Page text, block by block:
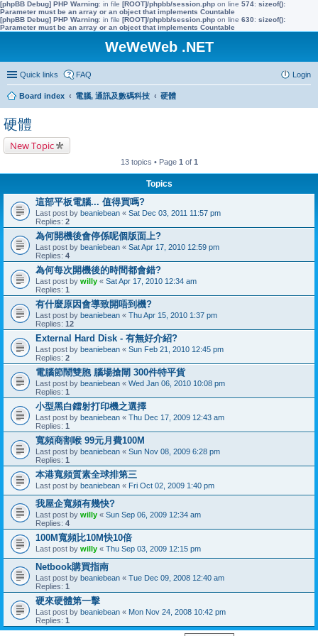
[phpBB Debug] PHP Warning: in file [ROOT]/phpbb/session.php on line 574: sizeof():
Parameter must be an array or an object that implements Countable
[phpBB Debug] PHP Warning: in file [ROOT]/phpbb/session.php on line 630: sizeof():
Parameter must be an array or an object that implements Countable
WeWeWeb .NET
Quick links FAQ Login
Board index 電腦, 通訊及數碼科技 硬體
硬體
New Topic
13 topics • Page 1 of 1
Topics
這部平板電腦... 值得買嗎?
Last post by beaniebean « Sat Dec 03, 2011 11:57 pm
Replies: 2
為何開機後會停係呢個版面上?
Last post by beaniebean « Sat Apr 17, 2010 12:59 pm
Replies: 4
為何每次開機後的時間都會錯?
Last post by willy « Sat Apr 17, 2010 12:34 am
Replies: 1
有什麼原因會導致開唔到機?
Last post by beaniebean « Thu Apr 15, 2010 1:37 pm
Replies: 12
External Hard Disk - 有無好介紹?
Last post by beaniebean « Sun Feb 21, 2010 12:45 pm
Replies: 2
電腦節鬧雙胞 腦場搶閘 300件特平貨
Last post by beaniebean « Wed Jan 06, 2010 10:08 pm
Replies: 1
小型黑白鐳射打印機之選擇
Last post by beaniebean « Thu Dec 17, 2009 12:43 am
Replies: 1
寬頻商割喉 99元月費100M
Last post by beaniebean « Sun Nov 08, 2009 6:28 pm
Replies: 1
本港寬頻質素全球排第三
Last post by beaniebean « Fri Oct 02, 2009 1:40 pm
我屋企寬頻有幾快?
Last post by willy « Sun Sep 06, 2009 12:34 am
Replies: 4
100M寬頻比10M快10倍
Last post by willy « Thu Sep 03, 2009 12:15 pm
Netbook購買指南
Last post by beaniebean « Tue Dec 09, 2008 12:40 am
Replies: 1
硬來硬體第一擊
Last post by beaniebean « Mon Nov 24, 2008 10:42 pm
Replies: 1